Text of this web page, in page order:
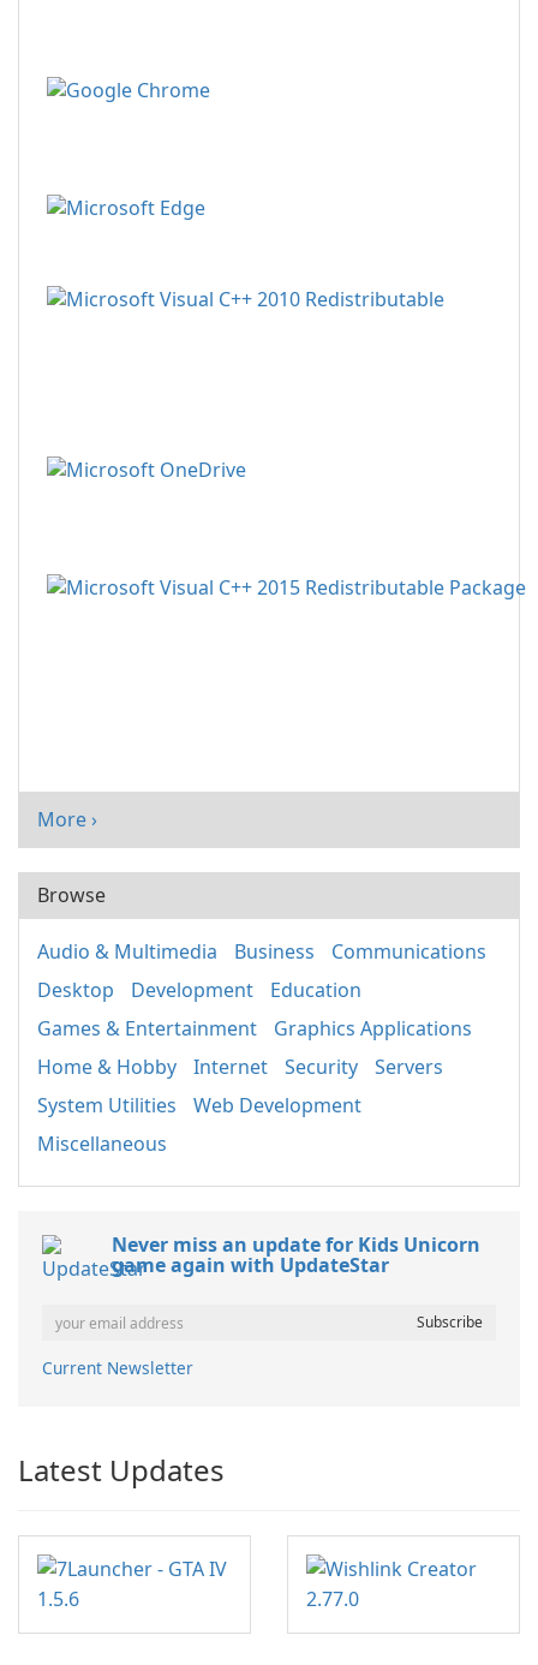
More ›
Browse
Audio & Multimedia Business
Communications
Desktop
Development
Education
Games & Entertainment
Graphics Applications
Home & Hobby
Internet Security
Servers
System Utilities
Web Development
Miscellaneous
Never miss an update for Kids Unicorn
game again with UpdateStar
Current Newsletter
Latest Updates